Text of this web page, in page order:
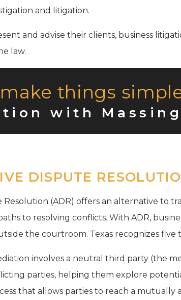
and litigation.
and advise their clients, business
law.
things
with
DISPUTE
(ADR) offers an alternative to
to resolving conflicts. With ADR,
the courtroom. Texas recognizes five
involves a neutral third party (the
parties, helping them explore
that allows parties to reach a mutually